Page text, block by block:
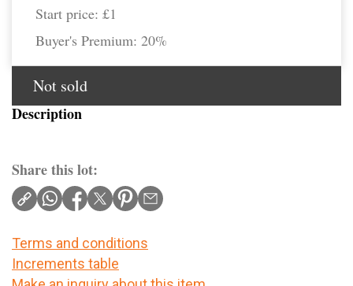
Start price: £1
Buyer's Premium: 20%
Not sold
Description
Share this lot:
Terms and conditions
Increments table